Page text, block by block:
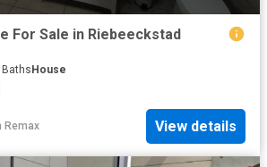
For Sale in Riebeeckstad
Baths House
Remax View details